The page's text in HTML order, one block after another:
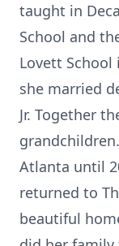
taught in
School and
Lovett School
she married
Jr. Together
Atlanta until
returned to
beautiful